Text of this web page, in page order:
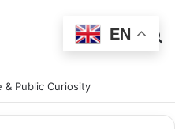
& Public Curiosity
EN